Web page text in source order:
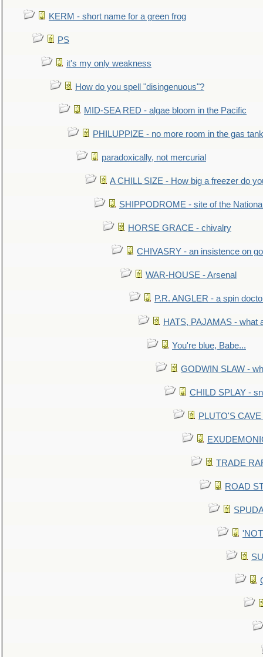
KERM - short name for a green frog
PS
it's my only weakness
How do you spell "disingenuous"?
MID-SEA RED - algae bloom in the Pacific
PHILUPPIZE - no more room in the gas tank
paradoxically, not mercurial
A CHILL SIZE - How big a freezer do
SHIPPODROME - site of the
HORSE GRACE - chivalry
CHIVASRY - an insistence on
WAR-HOUSE - Arsenal
P.R. ANGLER - a spin
HATS, PAJAMAS - what
You're blue, Babe...
GODWIN SLAW -
CHILD SPLAY -
PLUTO'S
TRADE
ROAD